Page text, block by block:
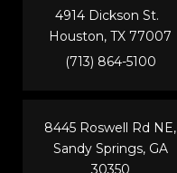
4914 Dickson St.
Houston, TX 77007
(713) 864-5100
8445 Roswell Rd NE,
Sandy Springs, GA
30350